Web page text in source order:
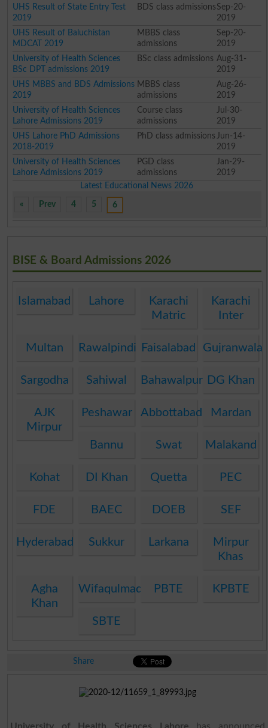
UHS Result of State Entry Test
2019
BDS class admissions Sep-20-
2019
UHS Result of Baluchistan
MDCAT 2019
MBBS class
admissions
Sep-20-
2019
University of Health Sciences
BSc DPT admissions 2019
BSc class admissions Aug-31-
2019
UHS MBBS and BDS Admissions
2019
MBBS class
admissions
Aug-26-
2019
University of Health Sciences
Lahore Admissions 2019
Course class
admissions
Jul-30-
2019
UHS Lahore PhD Admissions
2018-2019
PhD class admissions Jun-14-
2019
University of Health Sciences
Lahore Admissions 2019
PGD class
admissions
Jan-29-
2019
Latest Educational News 2026
« Prev 4 5 6
BISE & Board Admissions 2026
Islamabad Lahore
Karachi
Matric
Karachi
Inter
Multan Rawalpindi Faisalabad Gujranwala
Sargodha Sahiwal Bahawalpur DG Khan
AJK
Mirpur
Peshawar Abbottabad Mardan
Bannu Swat Malakand
Kohat DI Khan Quetta PEC
FDE BAEC DOEB SEF
Hyderabad Sukkur Larkana
Mirpur
Khas
Agha
Khan
WifaqulmadarisPBTE KPBTE
SBTE
Share